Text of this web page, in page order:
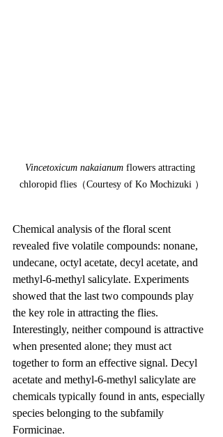
Vincetoxicum nakaianum flowers attracting
chloropid flies（Courtesy of Ko Mochizuki ）
Chemical analysis of the floral scent
revealed five volatile compounds: nonane,
undecane, octyl acetate, decyl acetate, and
methyl-6-methyl salicylate. Experiments
showed that the last two compounds play
the key role in attracting the flies.
Interestingly, neither compound is attractive
when presented alone; they must act
together to form an effective signal. Decyl
acetate and methyl-6-methyl salicylate are
chemicals typically found in ants, especially
species belonging to the subfamily
Formicinae.